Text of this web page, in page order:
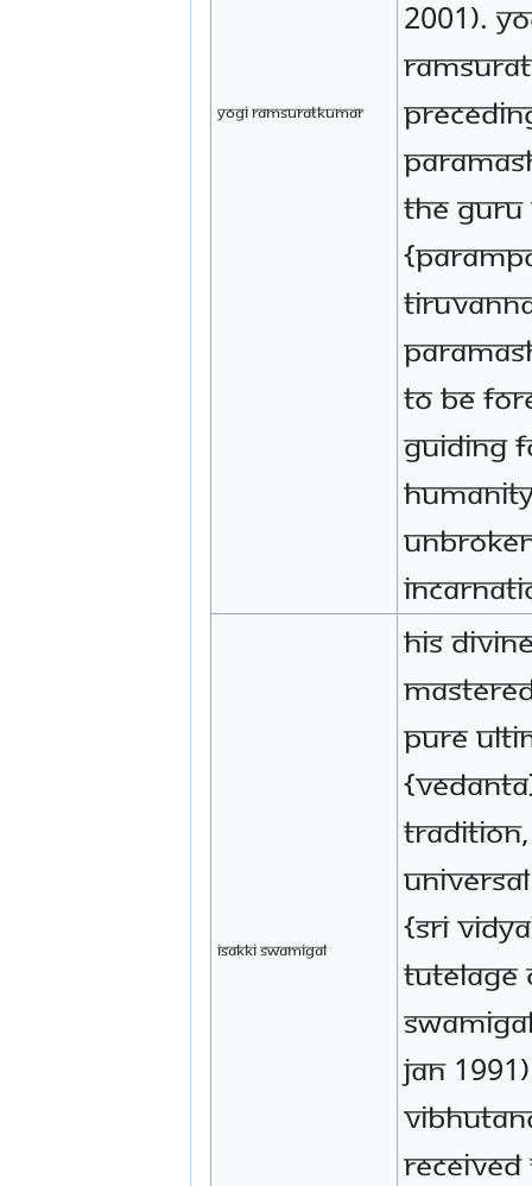
Yogi Ramsuratkumar
2001).
the
to be
guiding
Isakki Swamigal
His
pure
{Sri
tutelage
Jan